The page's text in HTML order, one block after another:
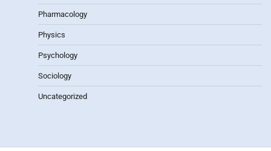
Pharmacology
Physics
Psychology
Sociology
Uncategorized